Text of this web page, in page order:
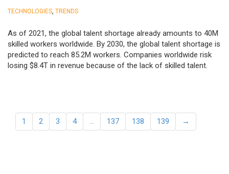
TECHNOLOGIES TRENDS
As of 2021, the global talent shortage already amounts to 40M
skilled workers worldwide. By 2030, the global talent shortage is
predicted to reach 85.2M workers. Сompanies worldwide risk
losing $8.4T in revenue because of the lack of skilled talent.
1 2 3 4 … 137 138 139 →